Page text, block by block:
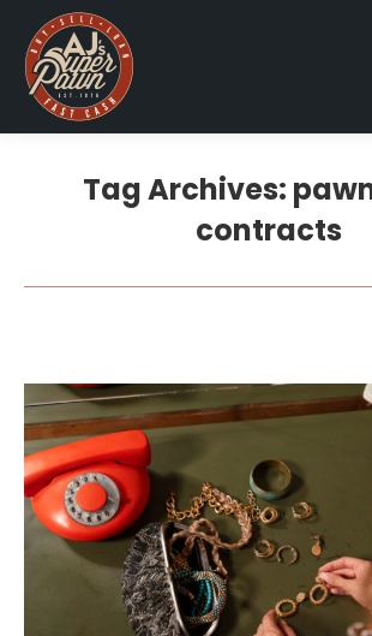
Tag Archives:
contracts